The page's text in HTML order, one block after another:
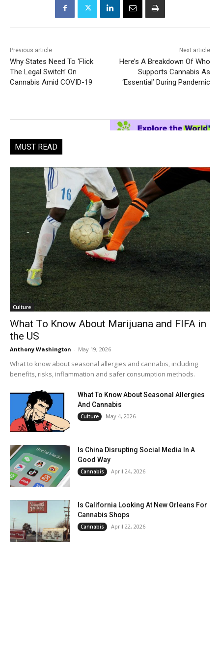
Previous article
Why States Need To ‘Flick
The Legal Switch’ On
Cannabis Amid COVID-19
Next article
Here’s A Breakdown Of Who
Supports Cannabis As
‘Essential’ During Pandemic
MUST READ
Culture
What To Know About Marijuana and FIFA in
the US
Anthony Washington - May 19, 2026
What to know about seasonal allergies and cannabis, including
benefits, risks, inflammation and safer consumption methods.
What To Know About Seasonal Allergies
And Cannabis
Culture May 4, 2026
Is China Disrupting Social Media In A
Good Way
Cannabis April 24, 2026
Is California Looking At New Orleans For
Cannabis Shops
Cannabis April 22, 2026